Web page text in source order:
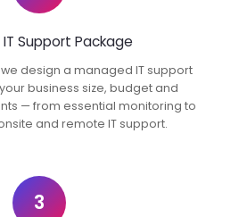
Support Package
design a managed IT support
business size, budget and
— from essential monitoring to
and remote IT support.
3